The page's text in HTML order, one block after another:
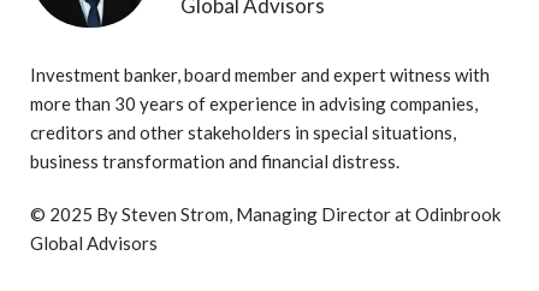
Investment banker, board member and expert witness with
more than 30 years of experience in advising companies,
creditors and other stakeholders in special situations,
business transformation and financial distress.
© 2025 By Steven Strom, Managing Director at Odinbrook
Global Advisors